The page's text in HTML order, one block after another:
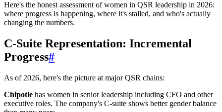
Here's the honest assessment of women in QSR leadership in 2026:
where progress is happening, where it's stalled, and who's actually
changing the numbers.
C-Suite Representation: Incremental
Progress#
As of 2026, here's the picture at major QSR chains:
Chipotle has women in senior leadership including CFO and other
executive roles. The company's C-suite shows better gender balance